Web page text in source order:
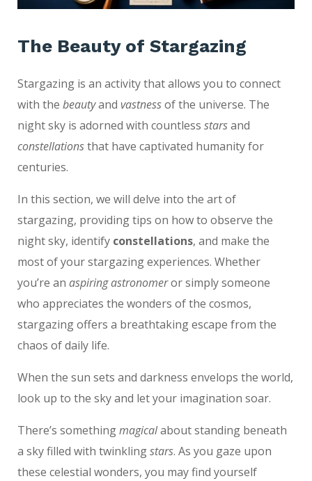
The Beauty of Stargazing
Stargazing is an activity that allows you to connect
with the beautyand vastnessof the universe. The
night sky is adorned with countless starsand
constellationsthat have captivated humanity for
centuries.
In this section, we will delve into the art of
stargazing, providing tips on how to observe the
night sky, identify constellations, and make the
most of your stargazing experiences. Whether
you’re an aspiring astronomeror simply someone
who appreciates the wonders of the cosmos,
stargazing offers a breathtaking escape from the
chaos of daily life.
When the sun sets and darkness envelops the world,
look up to the sky and let your imagination soar.
There’s somethingmagicalabout standing beneath
a sky filled with twinklingstars. As you gaze upon
these celestial wonders, you may find yourself